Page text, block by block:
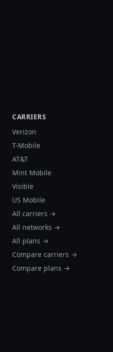
CARRIERS
Verizon
T-Mobile
AT&T
Mint Mobile
Visible
US Mobile
All carriers →
All networks →
All plans →
Compare carriers →
Compare plans →